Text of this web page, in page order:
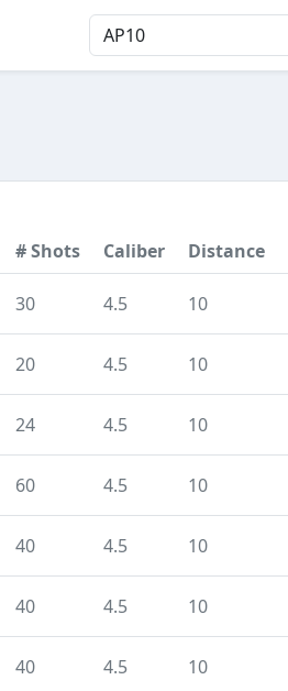
# Shots Caliber Distance
30 4.5 10
20 4.5 10
24 4.5 10
60 4.5 10
40 4.5 10
40 4.5 10
40 4.5 10